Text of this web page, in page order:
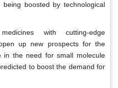
boosted by technological
with cutting-edge
up new prospects for the
in the need for small molecule
to boost the demand for